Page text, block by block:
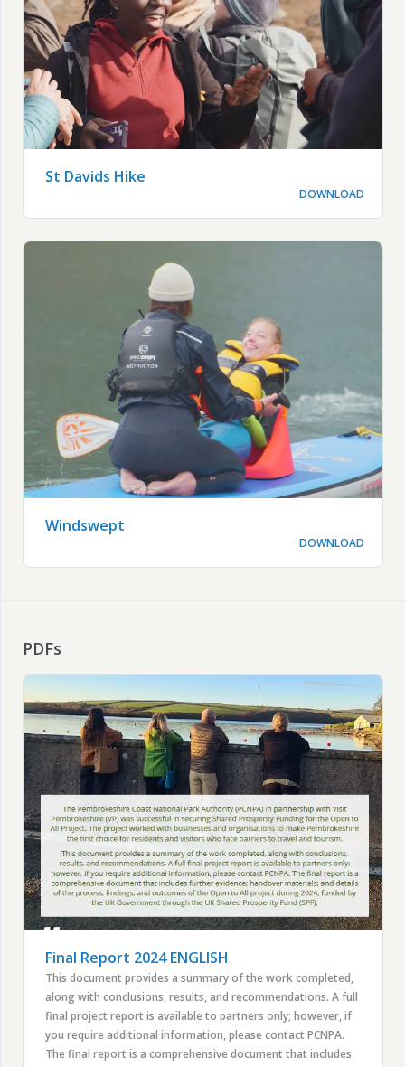
St Davids Hike
DOWNLOAD
Windswept
DOWNLOAD
PDFs
Final Report 2024 ENGLISH
This document provides a summary of the work completed,
along with conclusions, results, and recommendations. A full
final project report is available to partners only; however, if
you require additional information, please contact PCNPA.
The final report is a comprehensive document that includes